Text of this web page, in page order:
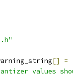
[]
=
values